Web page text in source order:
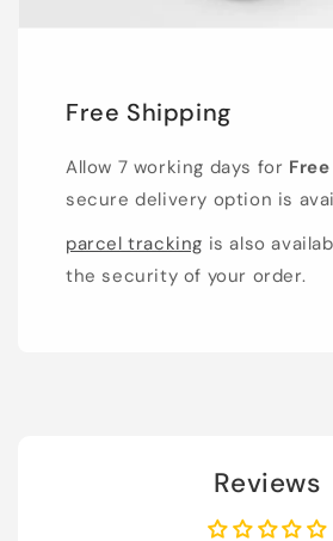
Free Shipping
Allow 7 working days for
secure delivery option is
parcel tracking is also
the security of your order.
Reviews